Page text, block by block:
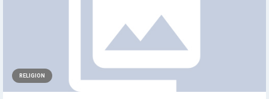
RELIGION